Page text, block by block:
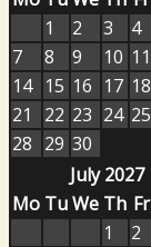
1
2 3 4
7
8 9 10 11
14 15 16 17 18
21
22 23 24 25
28 29 30
July 2027
Mo TuWe Th Fr
1
2